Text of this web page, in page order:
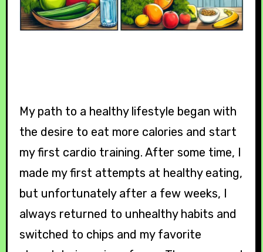
My path to a healthy lifestyle began with
the desire to eat more calories and start
my first cardio training. After some time, I
made my first attempts at healthy eating,
but unfortunately after a few weeks, I
always returned to unhealthy habits and
switched to chips and my favorite